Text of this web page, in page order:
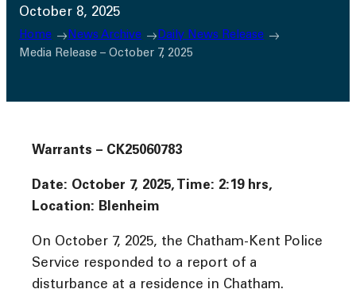
October 8, 2025
Home News Archive
Daily News Release
Media Release – October 7, 2025
Warrants – CK25060783
Date: October 7, 2025, Time: 2:19 hrs,
Location: Blenheim
On October 7, 2025, the Chatham-Kent Police
Service responded to a report of a
disturbance at a residence in Chatham.